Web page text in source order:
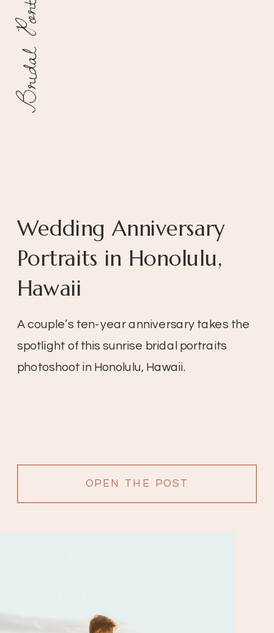
OPEN THE POST
A couple’s ten-year anniversary takes the
spotlight of this sunrise bridal portraits
photoshoot in Honolulu, Hawaii.
Wedding Anniversary
Portraits in Honolulu,
Hawaii
Bridal Portraits